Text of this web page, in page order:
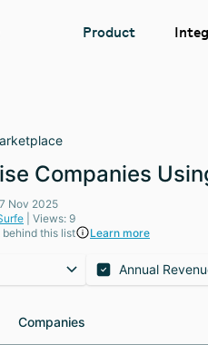
Product
Companies
Nov 2025
| Views: 9
this list
Learn more
Annual
Companies
Companies